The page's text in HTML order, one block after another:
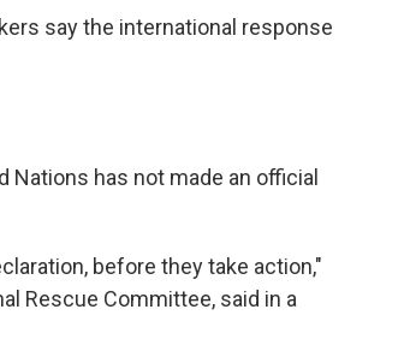
say the international response
Nations has not made an official
before they take action,"
Rescue Committee, said in a